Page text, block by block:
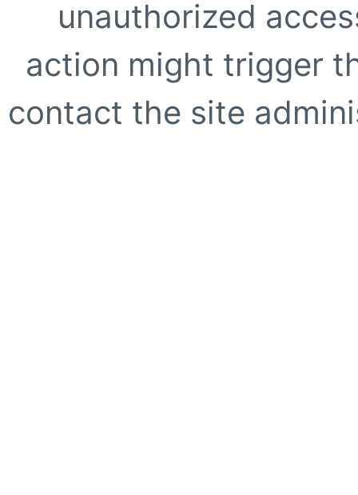
unauthorized
action might trigger
contact the site